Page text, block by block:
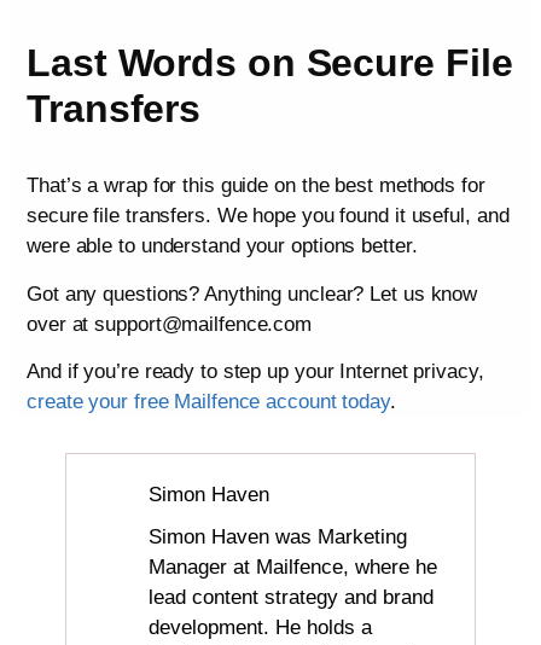
Last Words on Secure File
Transfers
That’s a wrap for this guide on the best methods for
secure file transfers. We hope you found it useful, and
were able to understand your options better.
Got any questions? Anything unclear? Let us know
over at support@mailfence.com
And if you’re ready to step up your Internet privacy,
create your free Mailfence account today.
Simon Haven
Simon Haven was Marketing
Manager at Mailfence, where he
lead content strategy and brand
development. He holds a